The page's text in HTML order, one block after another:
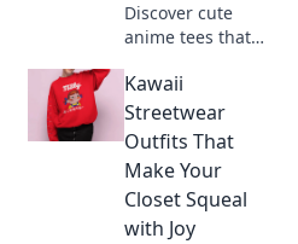
Discover cute
anime tees that
Uncover must-
have graphics you
didn't know you
needed and level
up your wardrobe
now!
Kawaii
Streetwear
Outfits That
Make Your
Closet Squeal
with Joy